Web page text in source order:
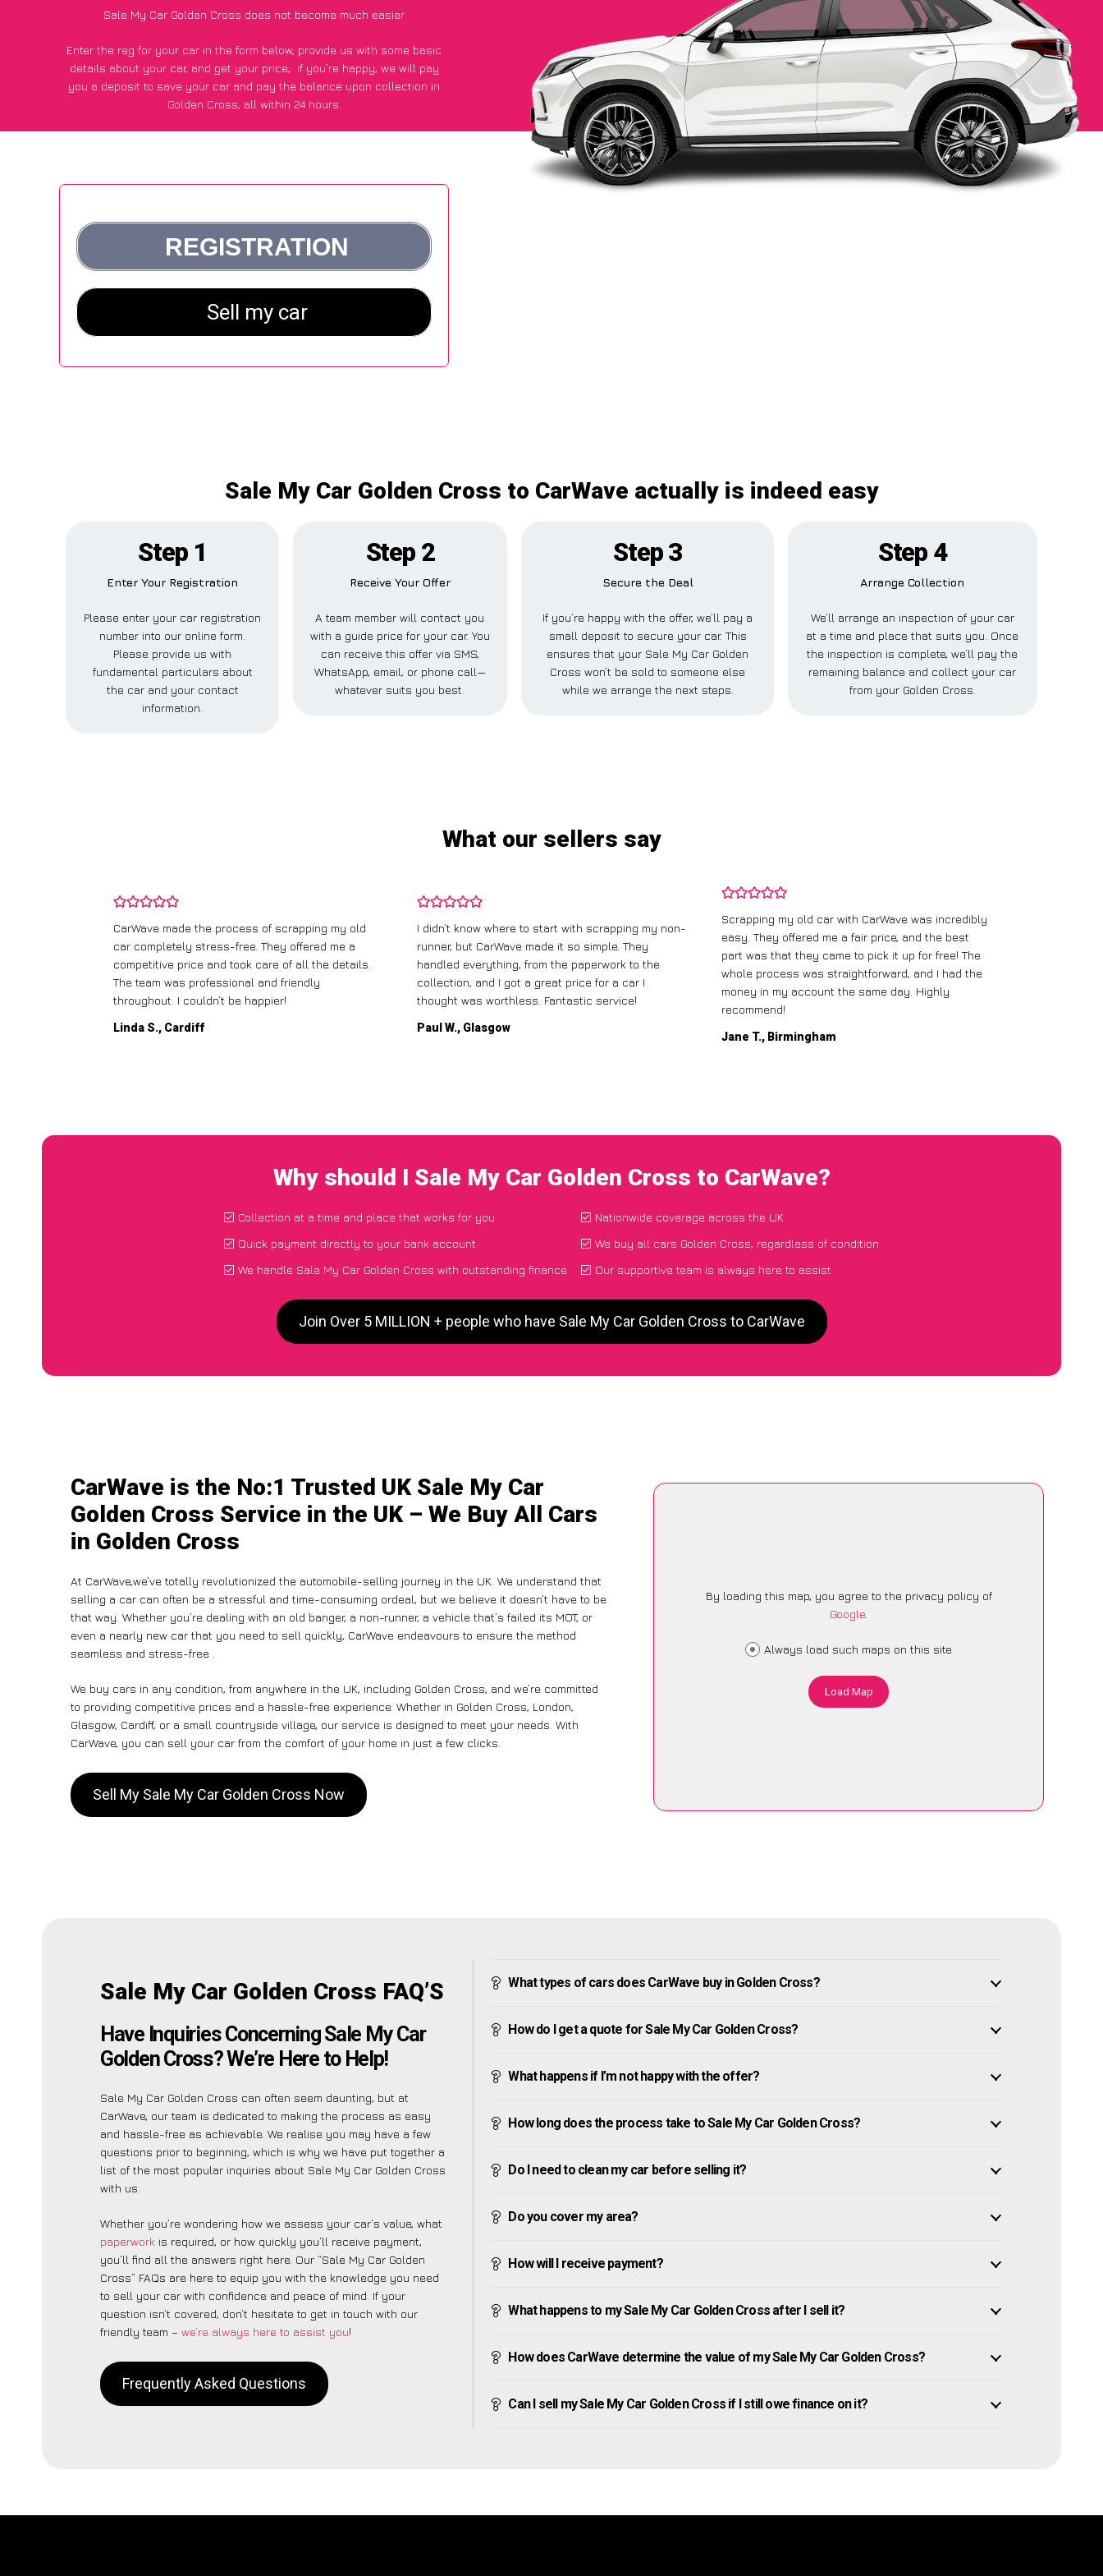
Sale My Car Golden Cross does not become much easier
Enter the reg for your car in the form below, provide us with some basic
details about your car, and get your price; if you’re happy, we will pay
you a deposit to save your car and pay the balance upon collection in
Golden Cross, all within 24 hours.
Sale My Car Golden Cross to CarWave actually is indeed easy
Step 1
Enter Your Registration
Please enter your car registration
number into our online form.
Please provide us with
fundamental particulars about
the car and your contact
information.
Step 2
Receive Your Offer
A team member will contact you
with a guide price for your car. You
can receive this offer via SMS,
WhatsApp, email, or phone call—
whatever suits you best.
Step 3
Secure the Deal
If you’re happy with the offer, we’ll pay a
small deposit to secure your car. This
ensures that your Sale My Car Golden
Cross won’t be sold to someone else
while we arrange the next steps.
Step 4
Arrange Collection
We’ll arrange an inspection of your car
at a time and place that suits you. Once
the inspection is complete, we’ll pay the
remaining balance and collect your car
from your Golden Cross.
What our sellers say
CarWave made the process of scrapping my old
car completely stress-free. They offered me a
competitive price and took care of all the details.
The team was professional and friendly
throughout. I couldn’t be happier!
Linda S., Cardiff
I didn’t know where to start with scrapping my non-
runner, but CarWave made it so simple. They
handled everything, from the paperwork to the
collection, and I got a great price for a car I
thought was worthless. Fantastic service!
Paul W., Glasgow
Scrapping my old car with CarWave was incredibly
easy. They offered me a fair price, and the best
part was that they came to pick it up for free! The
whole process was straightforward, and I had the
money in my account the same day. Highly
recommend!
Jane T., Birmingham
Why should I Sale My Car Golden Cross to CarWave?
Collection at a time and place that works for you
Quick payment directly to your bank account
We handle Sale My Car Golden Cross with outstanding finance
Nationwide coverage across the UK
We buy all cars Golden Cross, regardless of condition
Our supportive team is always here to assist
Join Over 5 MILLION + people who have Sale My Car Golden Cross to CarWave
CarWave is the No:1 Trusted UK Sale My Car
Golden Cross Service in the UK – We Buy All Cars
in Golden Cross
At CarWave,we’ve totally revolutionized the automobile-selling journey in the UK. We understand that
selling a car can often be a stressful and time-consuming ordeal, but we believe it doesn’t have to be
that way. Whether you’re dealing with an old banger, a non-runner, a vehicle that’s failed its MOT, or
even a nearly new car that you need to sell quickly, CarWave endeavours to ensure the method
seamless and stress-free .
We buy cars in any condition, from anywhere in the UK, including Golden Cross, and we’re committed
to providing competitive prices and a hassle-free experience. Whether in Golden Cross, London,
Glasgow, Cardiff, or a small countryside village, our service is designed to meet your needs. With
CarWave, you can sell your car from the comfort of your home in just a few clicks.
Sell My Sale My Car Golden Cross Now
By loading this map, you agree to the privacy policy of
Google.
Always load such maps on this site
Load Map
Sale My Car Golden Cross FAQ’S
Have Inquiries Concerning Sale My Car
Golden Cross? We’re Here to Help!
Sale My Car Golden Cross can often seem daunting, but at
CarWave, our team is dedicated to making the process as easy
and hassle-free as achievable. We realise you may have a few
questions prior to beginning, which is why we have put together a
list of the most popular inquiries about Sale My Car Golden Cross
with us.
Whether you’re wondering how we assess your car’s value, what
paperwork is required, or how quickly you’ll receive payment,
you’ll find all the answers right here. Our “Sale My Car Golden
Cross” FAQs are here to equip you with the knowledge you need
to sell your car with confidence and peace of mind. If your
question isn’t covered, don’t hesitate to get in touch with our
friendly team – we’re always here to assist you!
Frequently Asked Questions
What types of cars does CarWave buy in Golden Cross?
How do I get a quote for Sale My Car Golden Cross?
What happens if I’m not happy with the offer?
How long does the process take to Sale My Car Golden Cross?
Do I need to clean my car before selling it?
Do you cover my area?
How will I receive payment?
What happens to my Sale My Car Golden Cross after I sell it?
How does CarWave determine the value of my Sale My Car Golden Cross?
Can I sell my Sale My Car Golden Cross if I still owe finance on it?